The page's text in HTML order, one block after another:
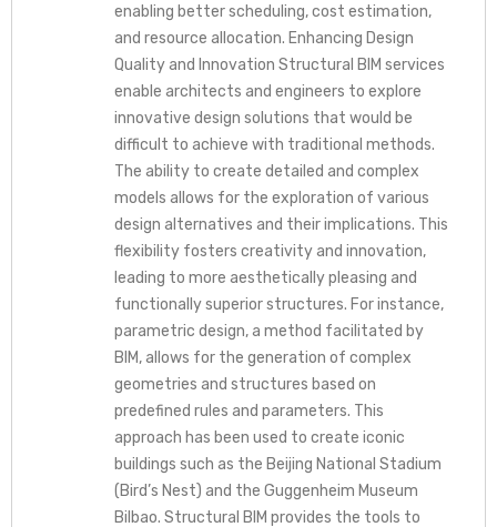
enabling better scheduling, cost estimation,
and resource allocation. Enhancing Design
Quality and Innovation Structural BIM services
enable architects and engineers to explore
innovative design solutions that would be
difficult to achieve with traditional methods.
The ability to create detailed and complex
models allows for the exploration of various
design alternatives and their implications. This
flexibility fosters creativity and innovation,
leading to more aesthetically pleasing and
functionally superior structures. For instance,
parametric design, a method facilitated by
BIM, allows for the generation of complex
geometries and structures based on
predefined rules and parameters. This
approach has been used to create iconic
buildings such as the Beijing National Stadium
(Bird’s Nest) and the Guggenheim Museum
Bilbao. Structural BIM provides the tools to